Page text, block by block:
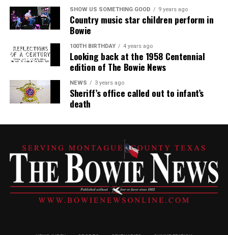
SHOW US SOMETHING GOOD 9 years ago
Country music star children perform in
Bowie
100TH BIRTHDAY 4 years ago
Looking back at the 1958 Centennial
edition of The Bowie News
NEWS 3 years ago
Sheriff’s office called out to infant’s
death